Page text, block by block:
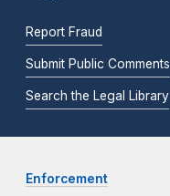
Report Fraud
Submit Public Comments
Search the Legal Library
Enforcement